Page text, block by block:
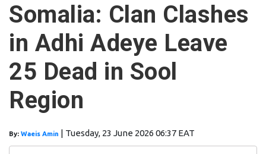
Somalia: Clan Clashes
in Adhi Adeye Leave
25 Dead in Sool
Region
By: Waeis Amin | Tuesday, 23 June 2026 06:37 EAT